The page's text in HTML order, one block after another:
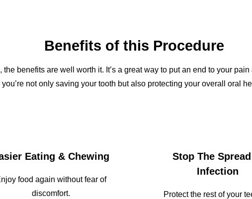
Benefits of this Procedure
benefits are well worth it. It’s a great way to put an end to your
not only saving your tooth but also protecting your overall oral
Eating & Chewing
food again without fear of
discomfort.
Stop The
Infection
Protect the rest of your